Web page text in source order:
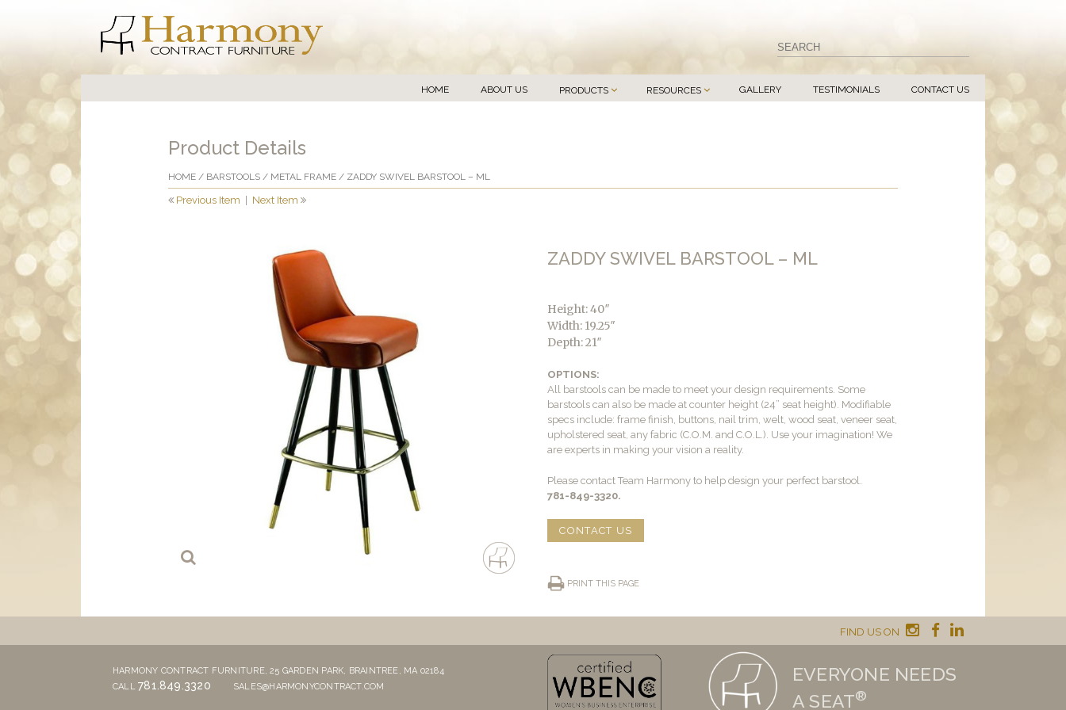
HOME ABOUT US PRODUCTS RESOURCES GALLERY TESTIMONIALS CONTACT US
Product Details
HOME / BARSTOOLS / METAL FRAME / ZADDY SWIVEL BARSTOOL – ML
Previous Item Next Item
ZADDY SWIVEL BARSTOOL – ML
Height: 40″
Width: 19.25″
Depth: 21″
OPTIONS:
All barstools can be made to meet your design requirements. Some
barstools can also be made at counter height (24” seat height). Modifiable
specs include: frame finish, buttons, nail trim, welt, wood seat, veneer seat,
upholstered seat, any fabric (C.O.M. and C.O.L.). Use your imagination! We
are experts in making your vision a reality.
Please contact Team Harmony to help design your perfect barstool.
781-849-3320.
CONTACT US
PRINT THIS PAGE
FIND US ON
HARMONY CONTRACT FURNITURE,25 GARDEN PARK, BRAINTREE, MA 02184
CALL781.849.3320 SALES@HARMONYCONTRACT.COM
EVERYONE NEEDS
A SEAT®